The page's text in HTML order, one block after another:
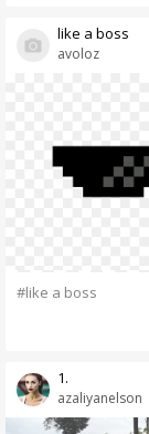
avoloz
like a boss
#like a boss
azaliyanelson
1.